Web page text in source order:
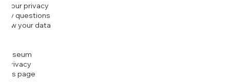
your privacy
questions
your data
Museum
Privacy
this page